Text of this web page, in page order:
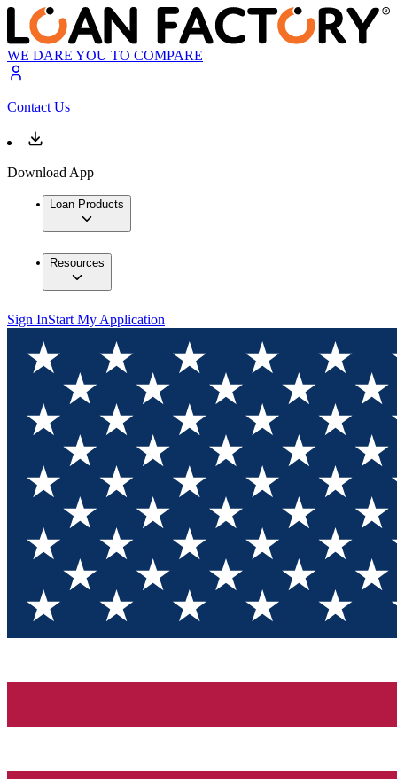
WE DARE YOU TO COMPARE
Contact Us
Download App
Loan Products
Resources
Sign InStart My Application